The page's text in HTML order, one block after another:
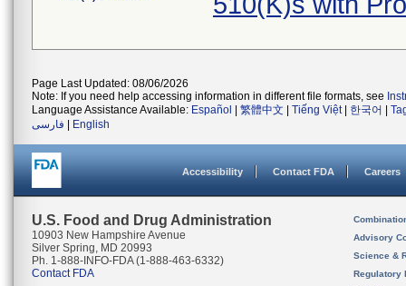
Page Last Updated: 08/06/2026
Note: If you need help accessing information in different file formats, see
Language Assistance Available: Español 繁體中文 Tiếng Việt| 한국어
فارسی
English
Accessibility Contact FDA Careers
U.S. Food and Drug Administration
10903 New Hampshire Avenue
Silver Spring, MD 20993
Ph. 1-888-INFO-FDA (1-888-463-6332)
Contact FDA
Advisory
Science &
Regulatory